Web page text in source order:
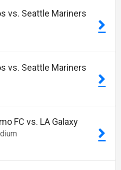
vs. Seattle Mariners
vs. Seattle Mariners
FC vs. LA Galaxy